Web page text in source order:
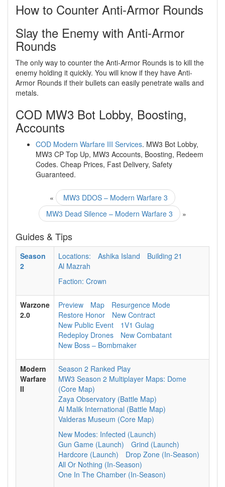
How to Counter Anti-Armor Rounds
Slay the Enemy with Anti-Armor
Rounds
The only way to counter the Anti-Armor Rounds is to kill the
enemy holding it quickly. You will know if they have Anti-
Armor Rounds if their bullets can easily penetrate walls and
metals.
COD MW3 Bot Lobby, Boosting,
Accounts
COD Modern Warfare III Services. MW3 Bot Lobby,
MW3 CP Top Up, MW3 Accounts, Boosting, Redeem
Codes. Cheap Prices, Fast Delivery, Safety
Guaranteed.
«
MW3 DDOS – Modern Warfare 3
MW3 Dead Silence – Modern Warfare 3
»
Guides & Tips
Season
2
Locations: Ashika Island
Building 21
Al Mazrah
Faction: Crown
Warzone
2.0
Preview Map
Resurgence Mode
Restore Honor
New Contract
New Public Event
1V1 Gulag
Redeploy Drones
New Combatant
New Boss – Bombmaker
Modern
Warfare
II
Season 2 Ranked Play
MW3 Season 2 Multiplayer Maps: Dome
(Core Map)
Zaya Observatory (Battle Map)
Al Malik International (Battle Map)
Valderas Museum (Core Map)
New Modes: Infected (Launch)
Gun Game (Launch)
Grind (Launch)
Hardcore (Launch)
Drop Zone (In-Season)
All Or Nothing (In-Season)
One In The Chamber (In-Season)